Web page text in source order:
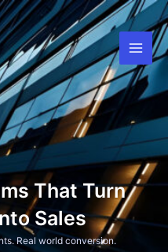
That Turn
Sales
Real world conversion.